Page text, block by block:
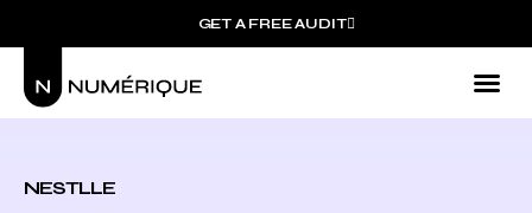
GET A FREE AUDIT
NESTLLE